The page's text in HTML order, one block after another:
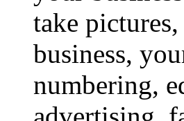
take
business,
numbering,